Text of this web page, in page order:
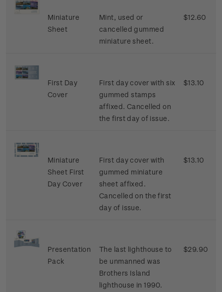
Miniature
Sheet
Mint, used or
cancelled gummed
miniature sheet.
$12.60
First Day
Cover
First day cover with six
gummed stamps
affixed. Cancelled on
the first day of issue.
$13.10
Miniature
Sheet First
Day Cover
First day cover with
gummed miniature
sheet affixed.
Cancelled on the first
day of issue.
$13.10
Presentation
Pack
The last lighthouse to
be unmanned was
Brothers Island
lighthouse in 1990.
$29.90